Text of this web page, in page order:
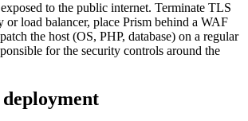
to the public internet. Terminate TLS
or load balancer, place Prism behind a WAF
the host (OS, PHP, database) on a regular
for the security controls around the